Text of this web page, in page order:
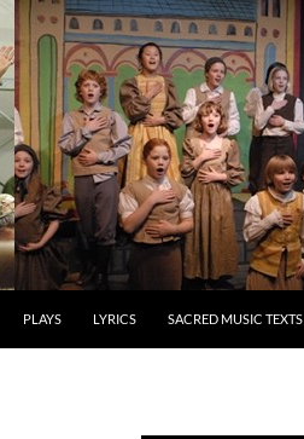
PLAYS LYRICS SACRED MUSIC TEXTS